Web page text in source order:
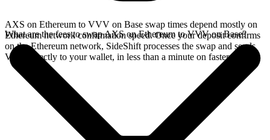
AXS on Ethereum to VVV on Base swap times depend mostly on
Ethereum network confirmation speed. Once your deposit confirms
on the Ethereum network, SideShift processes the swap and sends
VVV directly to your wallet, in less than a minute on faster chains.
What are the fees to swap AXS on Ethereum to VVV on Base?